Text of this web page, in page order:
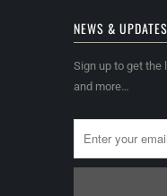
NEWS & UPDATES
Sign up to get the
and more…